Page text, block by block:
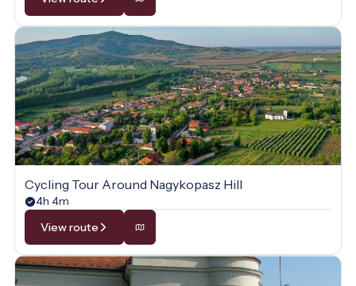
Cycling Tour Around Nagykopasz Hill
4h 4m
View route